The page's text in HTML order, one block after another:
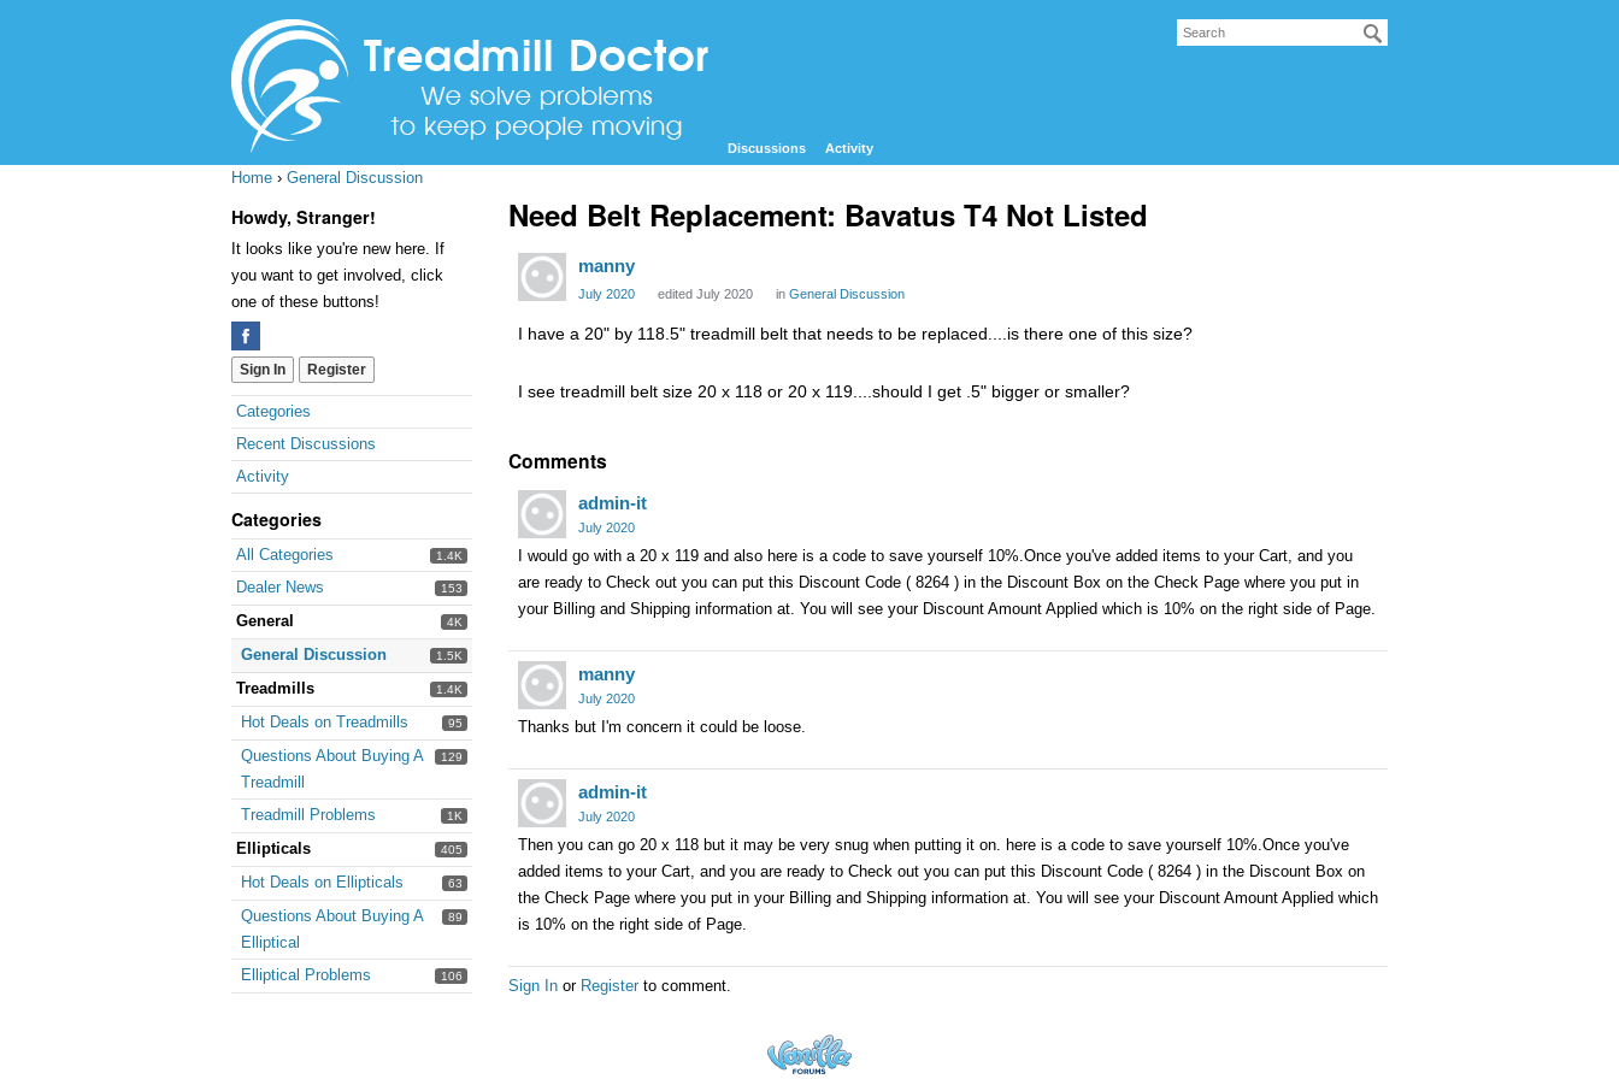
Discussions Activity
Home › General Discussion
Howdy, Stranger!
It looks like you're new here. If
you want to get involved, click
one of these buttons!
Sign In Register
Quick
Links
Categories
Recent Discussions
Activity
Categories
1.4K
All Categories
153
Dealer News
4K
General
1.5K
General Discussion
1.4K
Treadmills
95
Hot Deals on Treadmills
129
Questions About Buying A
Treadmill
1K
Treadmill Problems
405
Ellipticals
63
Hot Deals on Ellipticals
89
Questions About Buying A
Elliptical
106
Elliptical Problems
Need Belt Replacement: Bavatus T4 Not Listed
manny
July 2020 edited July 2020 in General Discussion
I have a 20" by 118.5" treadmill belt that needs to be replaced....is there one of this size?
I see treadmill belt size 20 x 118 or 20 x 119....should I get .5" bigger or smaller?
Comments
admin-it
July 2020
I would go with a 20 x 119 and also here is a code to save yourself 10%.Once you've added items to your Cart, and you
are ready to Check out you can put this Discount Code ( 8264 ) in the Discount Box on the Check Page where you put in
your Billing and Shipping information at. You will see your Discount Amount Applied which is 10% on the right side of Page.
manny
July 2020
Thanks but I'm concern it could be loose.
admin-it
July 2020
Then you can go 20 x 118 but it may be very snug when putting it on. here is a code to save yourself 10%.Once you've
added items to your Cart, and you are ready to Check out you can put this Discount Code ( 8264 ) in the Discount Box on
the Check Page where you put in your Billing and Shipping information at. You will see your Discount Amount Applied which
is 10% on the right side of Page.
Sign In or Register to comment.